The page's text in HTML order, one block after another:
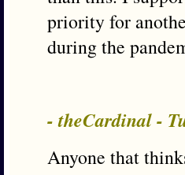
priority for
during the
- theCardinal -
Anyone that